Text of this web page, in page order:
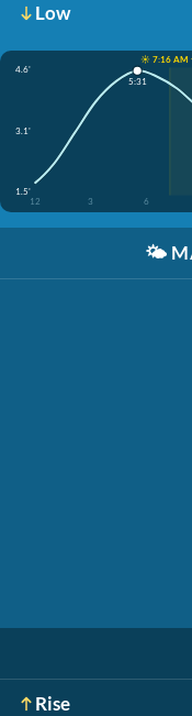
Low
☀️ 7:16 AM
4.6'
3.1'
1.5'
12
3 6
5:31
🌤️
Rise